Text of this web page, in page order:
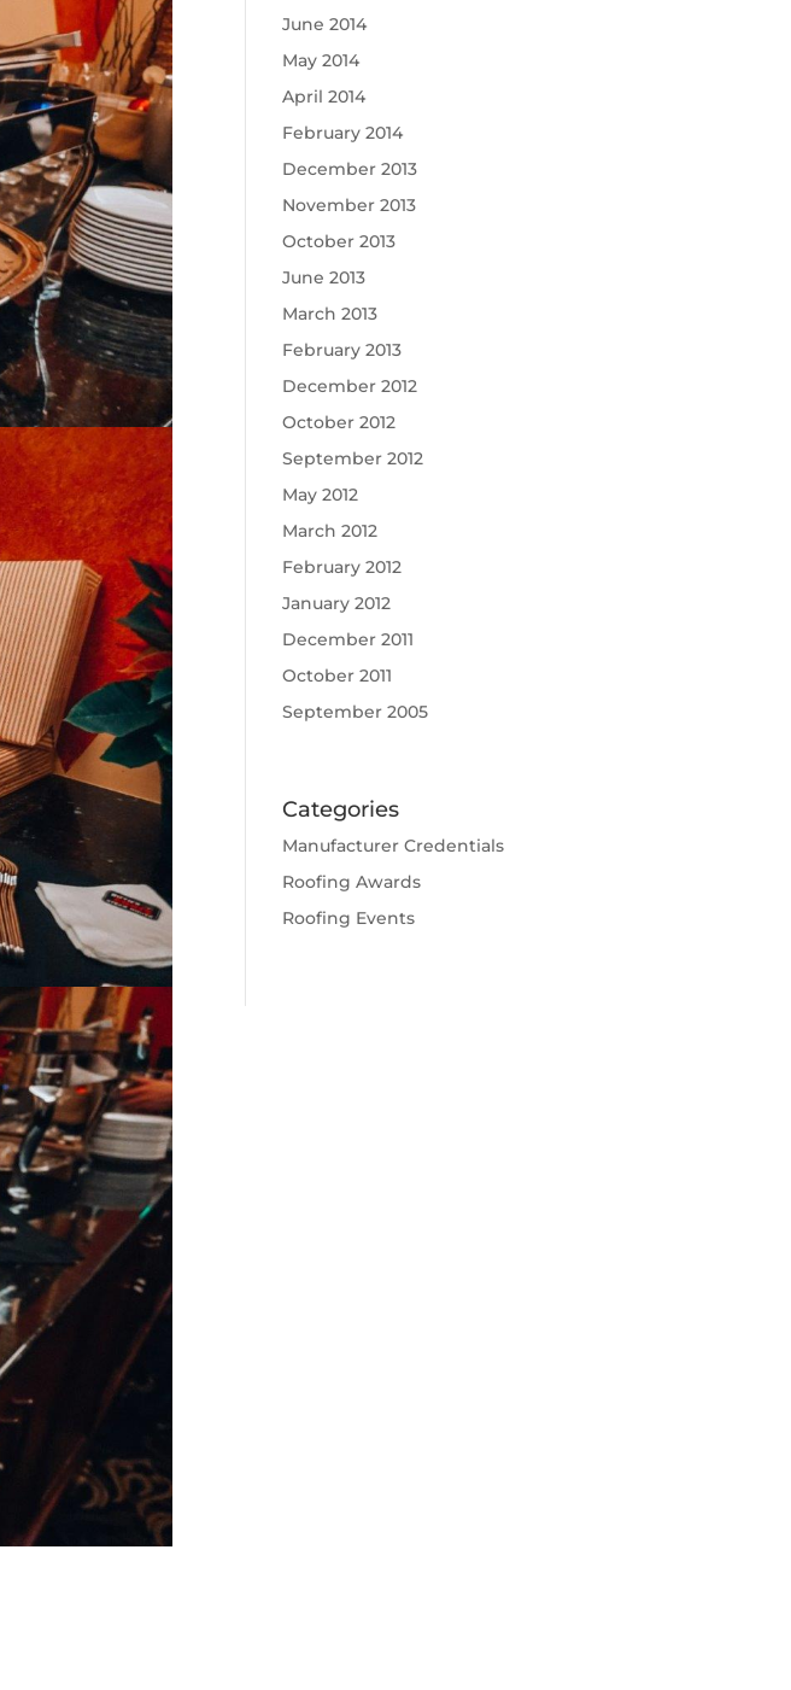
June 2014
May 2014
April 2014
February 2014
December 2013
November 2013
October 2013
June 2013
March 2013
February 2013
December 2012
October 2012
September 2012
May 2012
March 2012
February 2012
January 2012
December 2011
October 2011
September 2005
Categories
Manufacturer Credentials
Roofing Awards
Roofing Events